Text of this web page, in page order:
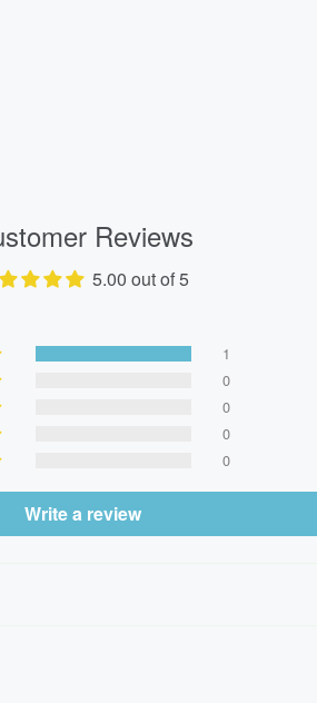
Reviews
5.00 out of 5
1
0
0
0
0
Write a review